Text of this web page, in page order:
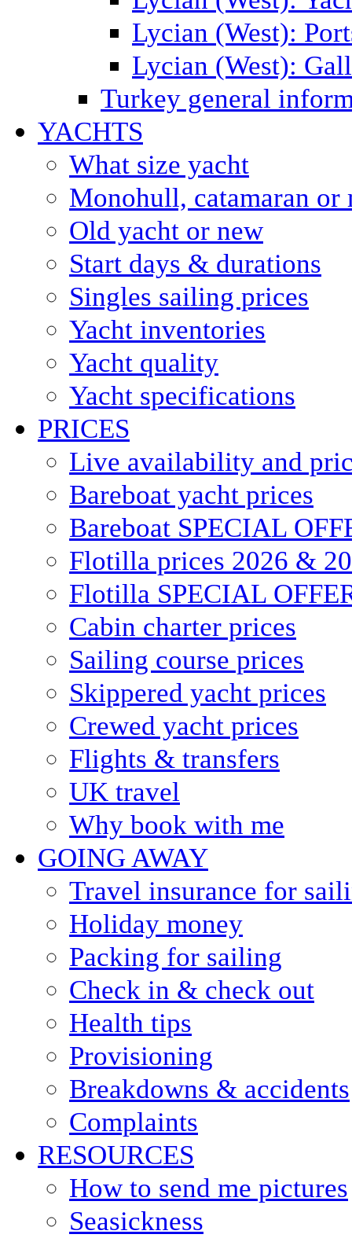
Lycian (West):
Lycian (West):
Turkey general
YACHTS
What size yacht
Monohull, catamaran or
Old yacht or new
Start days & durations
Singles sailing prices
Yacht inventories
Yacht quality
Yacht specifications
PRICES
Live availability and
Bareboat yacht prices
Bareboat SPECIAL
Flotilla prices 2026 &
Flotilla SPECIAL
Cabin charter prices
Sailing course prices
Skippered yacht prices
Crewed yacht prices
Flights & transfers
UK travel
Why book with me
GOING AWAY
Travel insurance for
Holiday money
Packing for sailing
Check in & check out
Health tips
Provisioning
Breakdowns & accidents
Complaints
RESOURCES
How to send me pictures
Seasickness